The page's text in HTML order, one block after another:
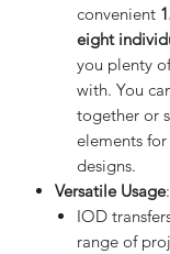
convenient
eight
you plenty
with. You
together or
elements
designs.
Versatile Usage:
IOD
range of